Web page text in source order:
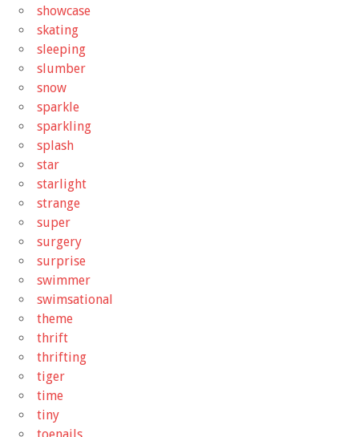
showcase
skating
sleeping
slumber
snow
sparkle
sparkling
splash
star
starlight
strange
super
surgery
surprise
swimmer
swimsational
theme
thrift
thrifting
tiger
time
tiny
toenails